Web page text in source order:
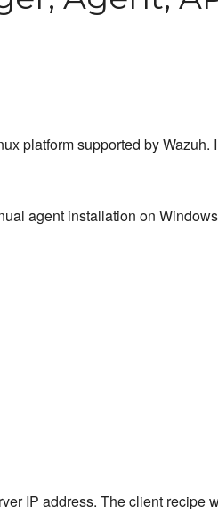
platform supported by Wazuh.
agent installation on
IP address. The client recipe